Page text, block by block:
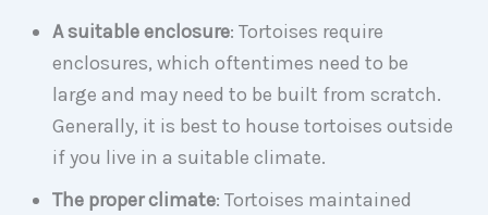
A suitable enclosure: Tortoises require
enclosures, which oftentimes need to be
large and may need to be built from scratch.
Generally, it is best to house tortoises outside
if you live in a suitable climate.
The proper climate: Tortoises maintained